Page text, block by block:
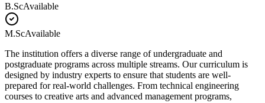
B.ScAvailable
M.ScAvailable
The institution offers a diverse range of undergraduate and
postgraduate programs across multiple streams. Our curriculum is
designed by industry experts to ensure that students are well-
prepared for real-world challenges. From technical engineering
courses to creative arts and advanced management programs,